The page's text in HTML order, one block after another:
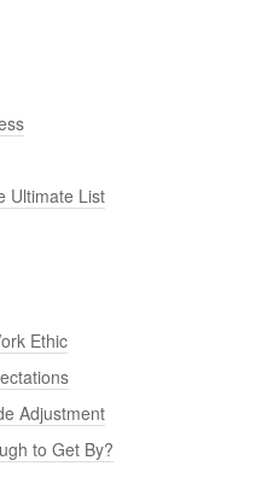
Ultimate List
Ethic
Adjustment
to Get By?